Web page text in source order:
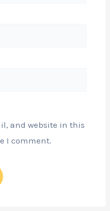
and website in this
I comment.